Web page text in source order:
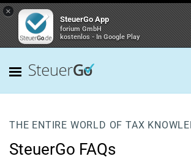
×
SteuerGo App
forium GmbH
kostenlos - In Google Play
THE ENTIRE WORLD OF TAX
SteuerGo FAQs